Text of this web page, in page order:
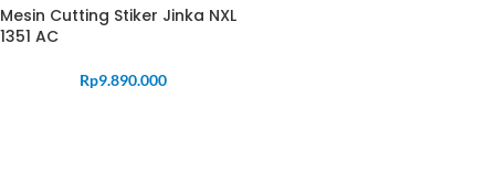
Mesin Cutting Stiker Jinka NXL
1351 AC
Rp9.890.000